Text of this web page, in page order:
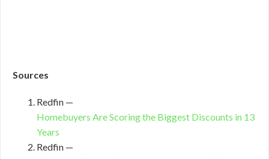
Sources
Redfin —
Homebuyers Are Scoring the Biggest Discounts in 13
Years
Redfin —